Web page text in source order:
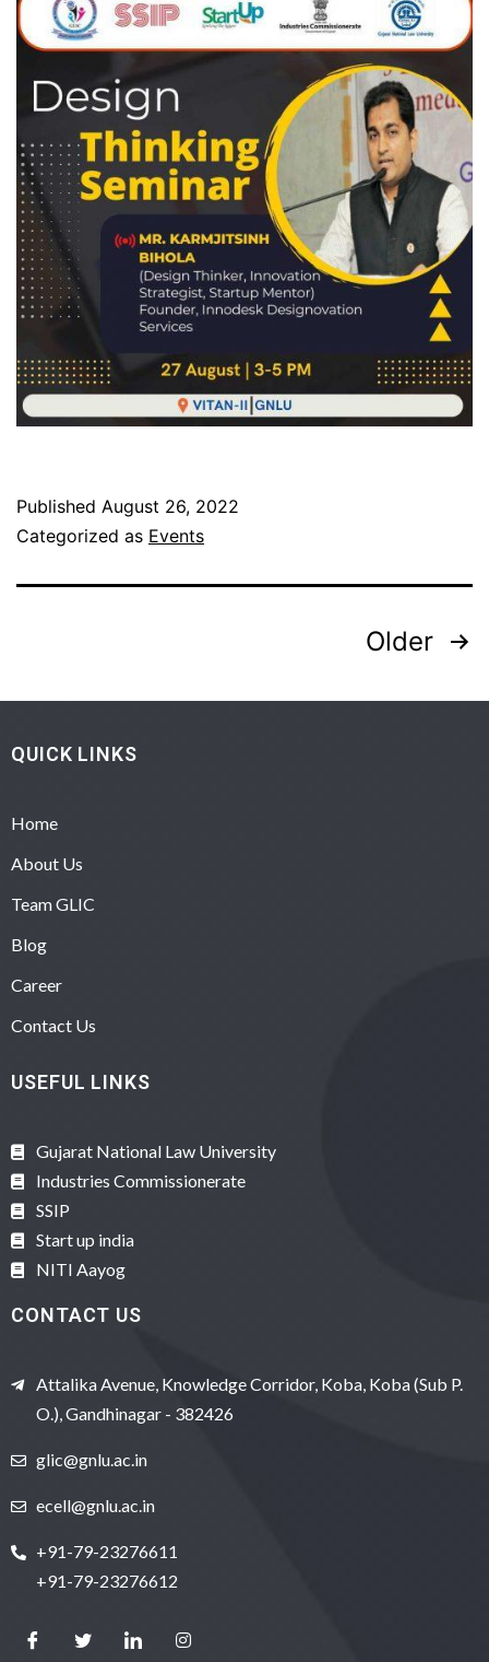
Published August 26, 2022
Categorized as Events
Older
QUICK LINKS
Home
About Us
Team GLIC
Blog
Career
Contact Us
USEFUL LINKS
Gujarat National Law University
Industries Commissionerate
SSIP
Start up india
NITI Aayog
CONTACT US
Attalika Avenue, Knowledge Corridor, Koba, Koba (Sub P.
O.), Gandhinagar - 382426
glic@gnlu.ac.in
ecell@gnlu.ac.in
+91-79-23276611
+91-79-23276612